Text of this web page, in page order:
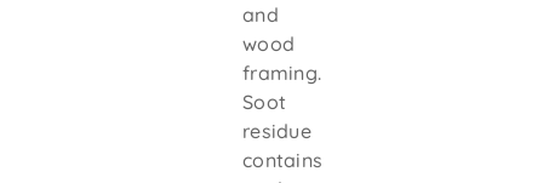
and
wood
framing.
Soot
residue
contains